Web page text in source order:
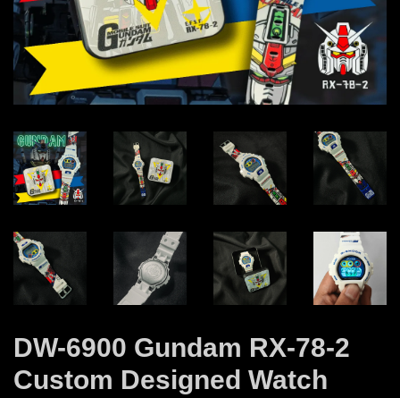
DW-6900 Gundam RX-78-2
Custom Designed Watch